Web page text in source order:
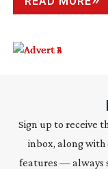
Sign up to receive
inbox, along with
features — always